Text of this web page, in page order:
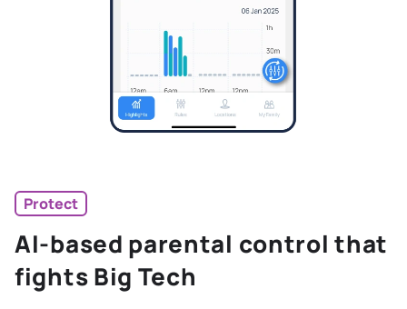
Protect
AI-based parental control that
fights Big Tech